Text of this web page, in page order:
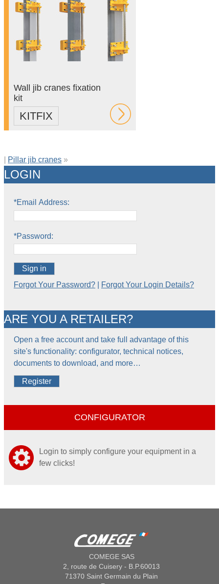
Wall jib cranes fixation
kit
KITFIX
Pillar jib cranes »
LOGIN
*Email Address:
*Password:
Sign in
Forgot Your Password?
Forgot Your Login Details?
ARE YOU A RETAILER?
Open a free account and take full advantage of this
site's functionality: configurator, technical notices,
documents to download, and more…
Register
CONFIGURATOR
Login to simply configure your equipment in a
few clicks!
COMEGE SAS
2, route de Cuisery - B.P.60013
71370 Saint Germain du Plain